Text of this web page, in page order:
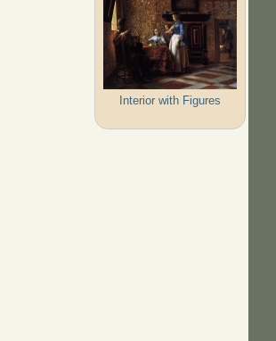
Interior with Figures